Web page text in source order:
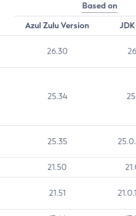
Based on
Azul Zulu Version
26.30
25.34
25.35
21.50
21.51